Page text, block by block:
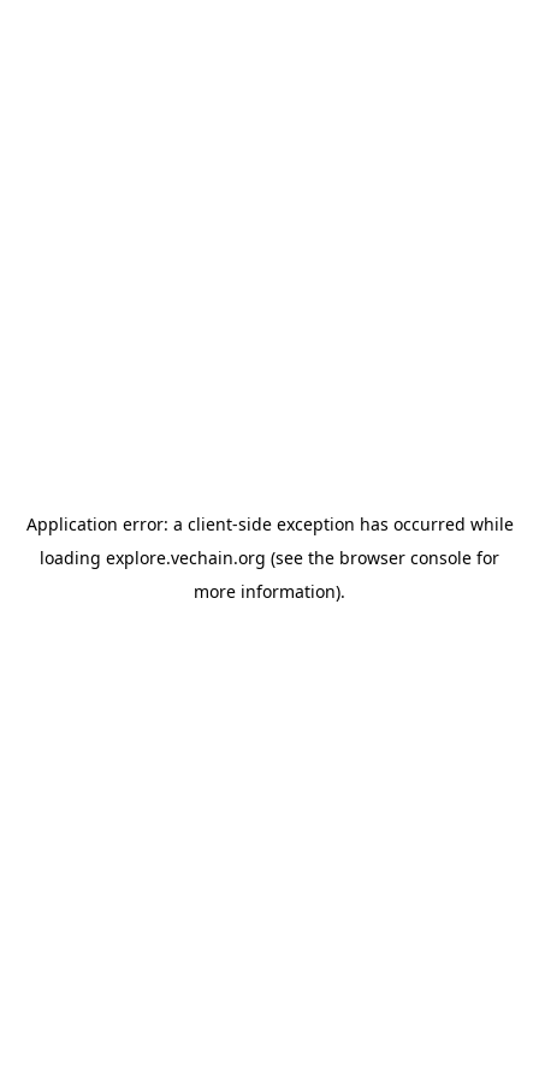
Application error: a client-side exception has occurred while
loading explore.vechain.org (see the browser console for
more information).